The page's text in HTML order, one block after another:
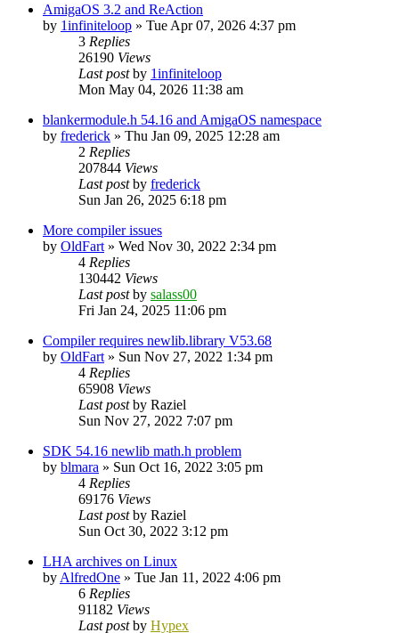
AmigaOS 3.2 and ReAction
by 1infiniteloop » Tue Apr 07, 2026 4:37 pm
3 Replies
26190 Views
Last postby 1infiniteloop
Mon May 04, 2026 11:38 am
blankermodule.h 54.16 and AmigaOS namespace
by frederick » Thu Jan 09, 2025 12:28 am
2 Replies
207844 Views
Last postby frederick
Sun Jan 26, 2025 6:18 pm
More compiler issues
by OldFart » Wed Nov 30, 2022 2:34 pm
4 Replies
130442 Views
Last postby salass00
Fri Jan 24, 2025 11:06 pm
Compiler requires newlib.library V53.68
by OldFart » Sun Nov 27, 2022 1:34 pm
4 Replies
65908 Views
Last postby Raziel
Sun Nov 27, 2022 7:07 pm
SDK 54.16 newlib math.h problem
by blmara » Sun Oct 16, 2022 3:05 pm
4 Replies
69176 Views
Last postby Raziel
Sun Oct 30, 2022 3:12 pm
LHA archives on Linux
by AlfredOne » Tue Jan 11, 2022 4:06 pm
6 Replies
91182 Views
Last postby Hypex